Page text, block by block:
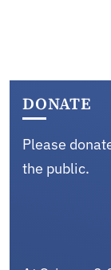
DONATE
Please
the public.